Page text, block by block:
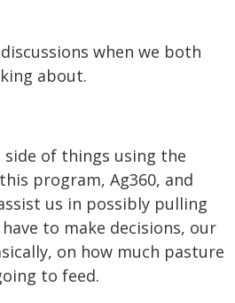
when we both
about.
of things using the
program, Ag360, and
us in possibly pulling
to make decisions, our
on how much pasture
to feed.